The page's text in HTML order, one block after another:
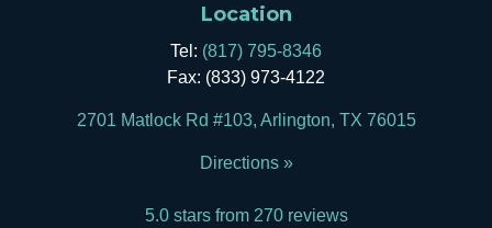
Location
Tel: (817) 795-8346
Fax: (833) 973-4122
2701 Matlock Rd #103, Arlington, TX 76015
Directions »
5.0 stars from 270 reviews